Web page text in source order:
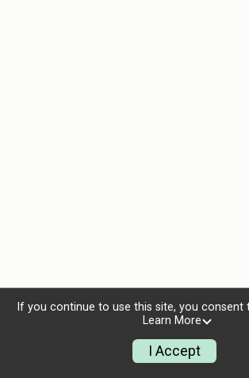
If you continue to use this site, you consent
Learn More
I Accept